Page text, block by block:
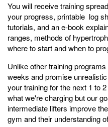
You will receive training
your progress, printable log
tutorials, and an e-book
ranges, methods of
where to start and when to
Unlike other training
weeks and promise
your training for the next 1 to
what we're charging but our
intermediate lifters improve
gym and their understanding